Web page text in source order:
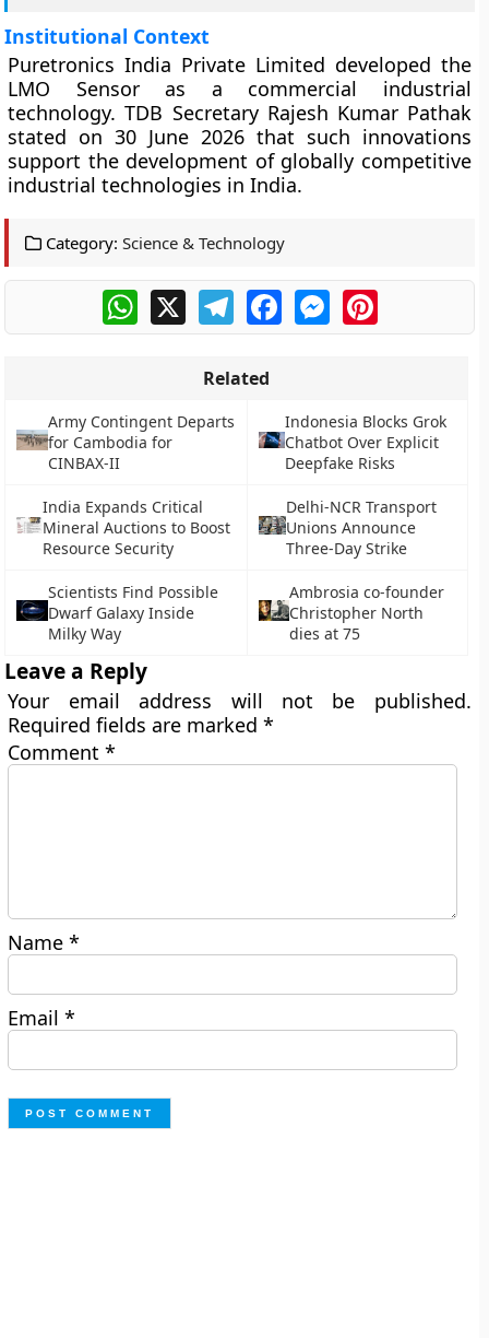
Institutional Context
Puretronics India Private Limited developed the
LMO Sensor as a commercial industrial
technology. TDB Secretary Rajesh Kumar Pathak
stated on 30 June 2026 that such innovations
support the development of globally competitive
industrial technologies in India.
Category: Science & Technology
WhatsApp
X TelegramFacebookMessengerPinterest
Related
Army Contingent Departs
for Cambodia for
CINBAX-II
Indonesia Blocks Grok
Chatbot Over Explicit
Deepfake Risks
India Expands Critical
Mineral Auctions to Boost
Resource Security
Delhi-NCR Transport
Unions Announce
Three-Day Strike
Scientists Find Possible
Dwarf Galaxy Inside
Milky Way
Ambrosia co-founder
Christopher North
dies at 75
Leave a Reply
Your email address will not be published.
Required fields are marked*
Comment*
Name*
Email*